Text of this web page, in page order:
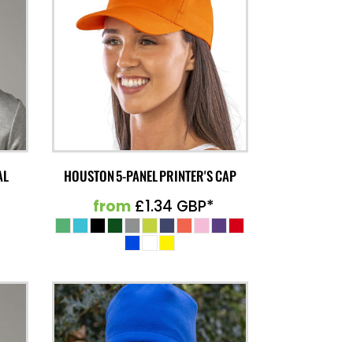
HOUSTON 5-PANEL PRINTER'S CAP
from £1.34 GBP*